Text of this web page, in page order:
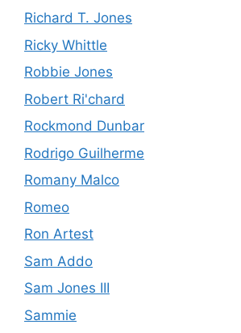
Richard T. Jones
Ricky Whittle
Robbie Jones
Robert Ri'chard
Rockmond Dunbar
Rodrigo Guilherme
Romany Malco
Romeo
Ron Artest
Sam Addo
Sam Jones III
Sammie